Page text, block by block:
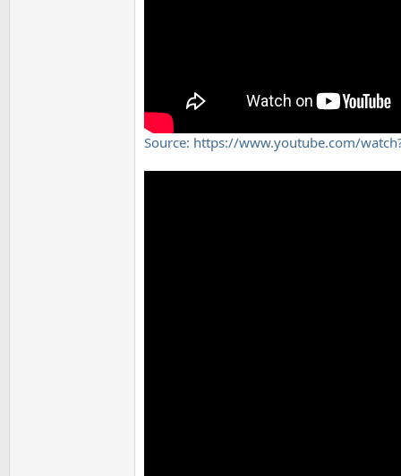
Source: https://www.youtube.com/